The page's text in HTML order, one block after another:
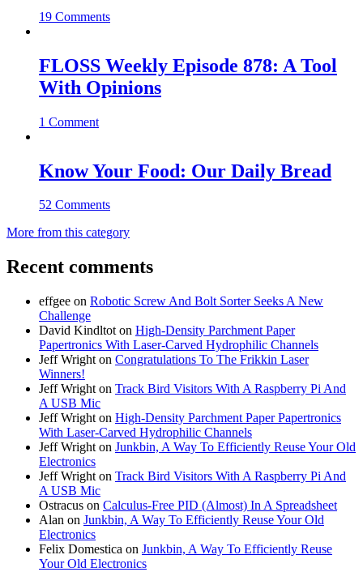
19 Comments
FLOSS Weekly Episode 878: A Tool
With Opinions
1 Comment
Know Your Food: Our Daily Bread
52 Comments
More from this category
Recent comments
effgee on Robotic Screw And Bolt Sorter Seeks A New
Challenge
David Kindltot on High-Density Parchment Paper
Papertronics With Laser-Carved Hydrophilic Channels
Jeff Wright on Congratulations To The Frikkin Laser
Winners!
Jeff Wright on Track Bird Visitors With A Raspberry Pi And
A USB Mic
Jeff Wright on High-Density Parchment Paper Papertronics
With Laser-Carved Hydrophilic Channels
Jeff Wright on Junkbin, A Way To Efficiently Reuse Your Old
Electronics
Jeff Wright on Track Bird Visitors With A Raspberry Pi And
A USB Mic
Ostracus on Calculus-Free PID (Almost) In A Spreadsheet
Alan on Junkbin, A Way To Efficiently Reuse Your Old
Electronics
Felix Domestica on Junkbin, A Way To Efficiently Reuse
Your Old Electronics